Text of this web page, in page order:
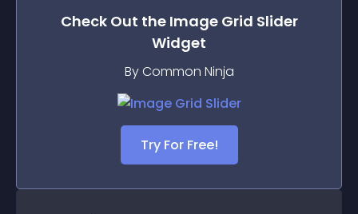
Check Out the Image Grid Slider
Widget
By Common Ninja
Try For Free!